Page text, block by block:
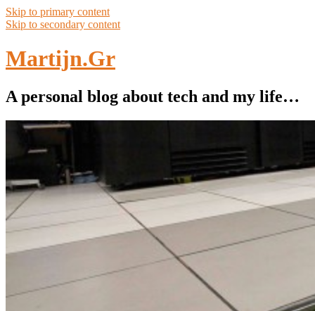
Skip to primary content
Skip to secondary content
Martijn.Gr
A personal blog about tech and my life…